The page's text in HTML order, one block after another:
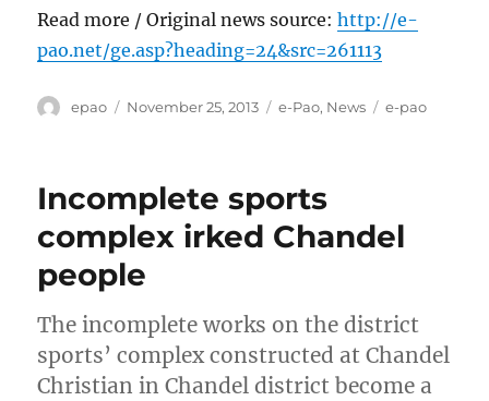
Read more / Original news source:http://e-
pao.net/ge.asp?heading=24&src=261113
Author
epao
Posted
November 25, 2013 Categories
e-Pao, News Tags
e-pao
Incomplete sports
complex irked Chandel
people
The incomplete works on the district
sports’ complex constructed at Chandel
Christian in Chandel district become a